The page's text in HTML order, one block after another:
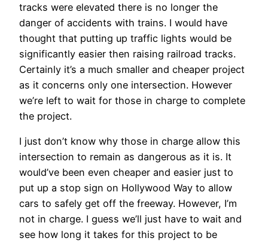
tracks were elevated there is no longer the
danger of accidents with trains. I would have
thought that putting up traffic lights would be
significantly easier then raising railroad tracks.
Certainly it’s a much smaller and cheaper project
as it concerns only one intersection. However
we’re left to wait for those in charge to complete
the project.
I just don’t know why those in charge allow this
intersection to remain as dangerous as it is. It
would’ve been even cheaper and easier just to
put up a stop sign on Hollywood Way to allow
cars to safely get off the freeway. However, I’m
not in charge. I guess we’ll just have to wait and
see how long it takes for this project to be